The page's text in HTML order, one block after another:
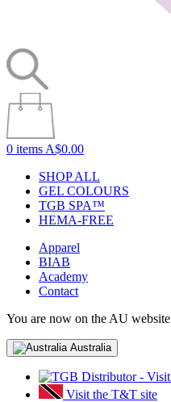
0 items A$0.00
SHOP ALL
GEL COLOURS
TGB SPA™
HEMA-FREE
Apparel
BIAB
Academy
Contact
You are now on the AU website
Australia
Visit the T&T site